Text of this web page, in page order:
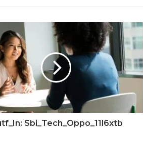
Sbi_Tech_Oppo_11l6xtb